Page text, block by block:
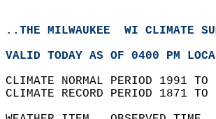
..THE MILWAUKEE  WI CLIMATE
VALID TODAY AS OF 0400 PM
CLIMATE NORMAL PERIOD 1991
CLIMATE RECORD PERIOD 1871